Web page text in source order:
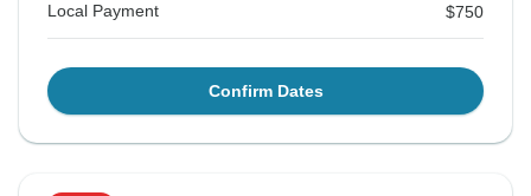
Local Payment $750
Confirm Dates